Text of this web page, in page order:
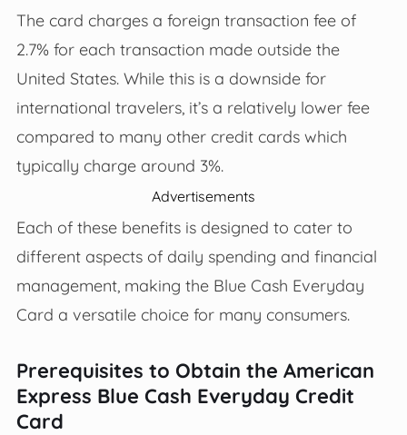
The card charges a foreign transaction fee of
2.7% for each transaction made outside the
United States. While this is a downside for
international travelers, it’s a relatively lower fee
compared to many other credit cards which
typically charge around 3%.
Advertisements
Each of these benefits is designed to cater to
different aspects of daily spending and financial
management, making the Blue Cash Everyday
Card a versatile choice for many consumers.
Prerequisites to Obtain the American
Express Blue Cash Everyday Credit
Card